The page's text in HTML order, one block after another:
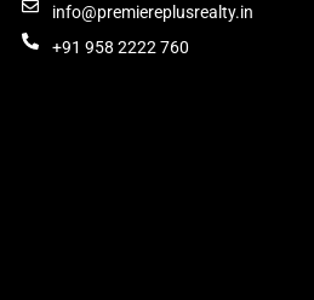
info@premiereplusrealty.in
+91 958 2222 760